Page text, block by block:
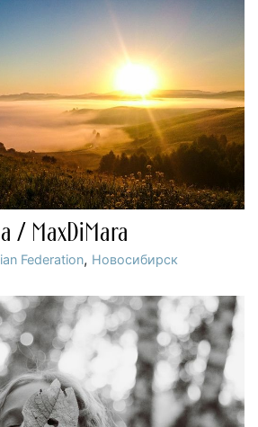
/ MaxDiMara
Federation, Новосибирск